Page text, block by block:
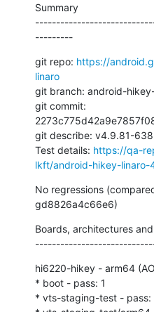
Summary
---------
git repo: https://
linaro
git branch: android-
git commit:
git describe: v4.9.81-
Test details: https://qa-
lkft/android-hikey-linaro-
No regressions
gd8826a4c66e6)
Boards, architectures
hi6220-hikey - arm64
* boot - pass: 1
* vts-staging-test - pass: